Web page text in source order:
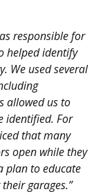
responsible for
helped identify
We used several
allowed us to
identified. For
that many
open while they
plan to educate
garages.”